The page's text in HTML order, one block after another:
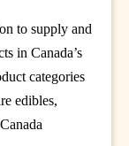
to supply and
in Canada’s
categories
edibles,